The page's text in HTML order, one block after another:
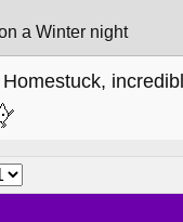
a Winter night